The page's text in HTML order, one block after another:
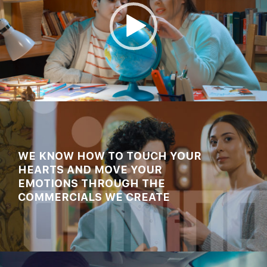
00:00 00:45
WE KNOW HOW TO TOUCH YOUR
HEARTS AND MOVE YOUR
EMOTIONS THROUGH THE
COMMERCIALS WE CREATE